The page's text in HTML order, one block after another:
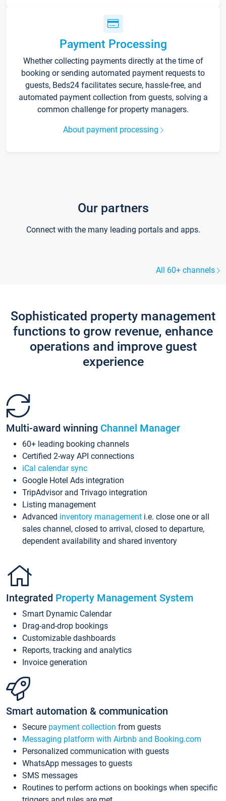
Payment Processing
Whether collecting payments directly at the time of
booking or sending automated payment requests to
guests, Beds24 facilitates secure, hassle-free, and
automated payment collection from guests, solving a
common challenge for property managers.
About payment processing
Our partners
Connect with the many leading portals and apps.
All 60+ channels
Sophisticated property management
functions to grow revenue, enhance
operations and improve guest
experience
Multi-award winning Channel Manager
60+ leading booking channels
Certified 2-way API connections
iCal calendar sync
Google Hotel Ads integration
TripAdvisor and Trivago integration
Listing management
Advanced inventory management i.e. close one or all
sales channel, closed to arrival, closed to departure,
dependent availability and shared inventory
Integrated Property Management System
Smart Dynamic Calendar
Drag-and-drop bookings
Customizable dashboards
Reports, tracking and analytics
Invoice generation
Smart automation & communication
Secure payment collection from guests
Messaging platform with Airbnb and Booking.com
Personalized communication with guests
WhatsApp messages to guests
SMS messages
Routines to perform actions on bookings when specific